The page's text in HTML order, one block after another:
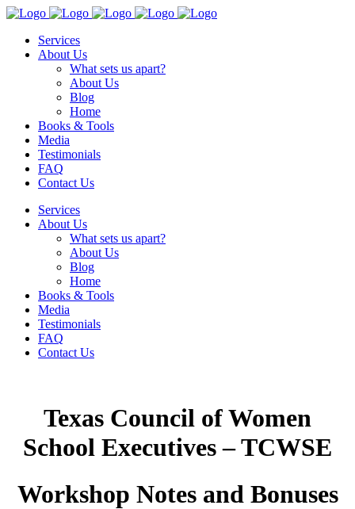
Services
About Us
What sets us apart?
About Us
Blog
Home
Books & Tools
Media
Testimonials
FAQ
Contact Us
Services
About Us
What sets us apart?
About Us
Blog
Home
Books & Tools
Media
Testimonials
FAQ
Contact Us
Texas Council of Women
School Executives – TCWSE
Workshop Notes and Bonuses